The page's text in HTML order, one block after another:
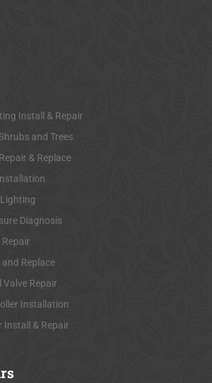
Install & Repair
and Trees
& Replace
Diagnosis
and Replace
Valve Repair
Installation
Install & Repair